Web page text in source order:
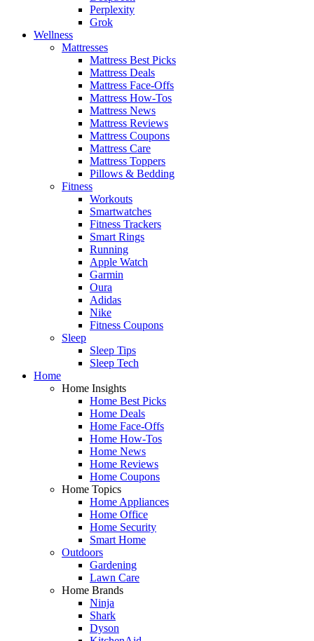
Perplexity
Grok
Wellness
Mattresses
Mattress Best Picks
Mattress Deals
Mattress Face-Offs
Mattress How-Tos
Mattress News
Mattress Reviews
Mattress Coupons
Mattress Care
Mattress Toppers
Pillows & Bedding
Fitness
Workouts
Smartwatches
Fitness Trackers
Smart Rings
Running
Apple Watch
Garmin
Oura
Adidas
Nike
Fitness Coupons
Sleep
Sleep Tips
Sleep Tech
Home
Home Insights
Home Best Picks
Home Deals
Home Face-Offs
Home How-Tos
Home News
Home Reviews
Home Coupons
Home Topics
Home Appliances
Home Office
Home Security
Smart Home
Outdoors
Gardening
Lawn Care
Home Brands
Ninja
Shark
Dyson